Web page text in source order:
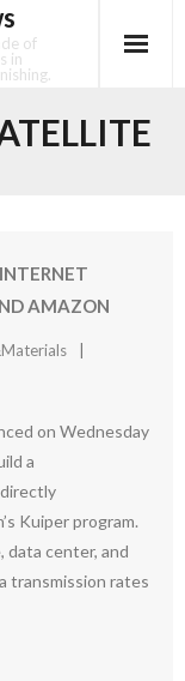
of
in
AMAZON
on Wednesday
a
Kuiper program.
data center, and
transmission rates